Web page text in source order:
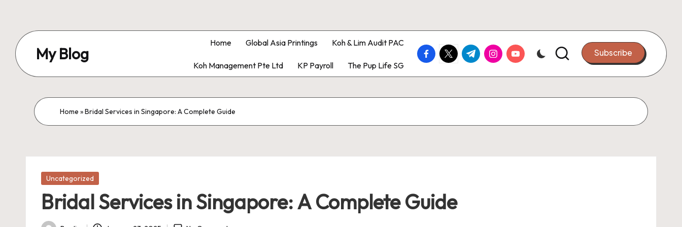
content
My Blog
Blog
Home Global Asia Printings Koh & Lim Audit PAC
Koh Management Pte Ltd KP Payroll The Pup Life SG
facebook.com
twitter.com
t.me instagram.com
youtube.com Subscribe
Home »Bridal Services in Singapore: A Complete Guide
Posted
Uncategorized
Bridal Services in Singapore: A Complete Guide